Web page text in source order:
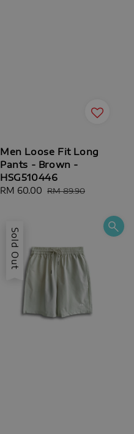
Men Loose Fit Long
Pants - Brown -
HSG510446
Sale
RM 60.00 Regular
RM 89.90
Sold Out